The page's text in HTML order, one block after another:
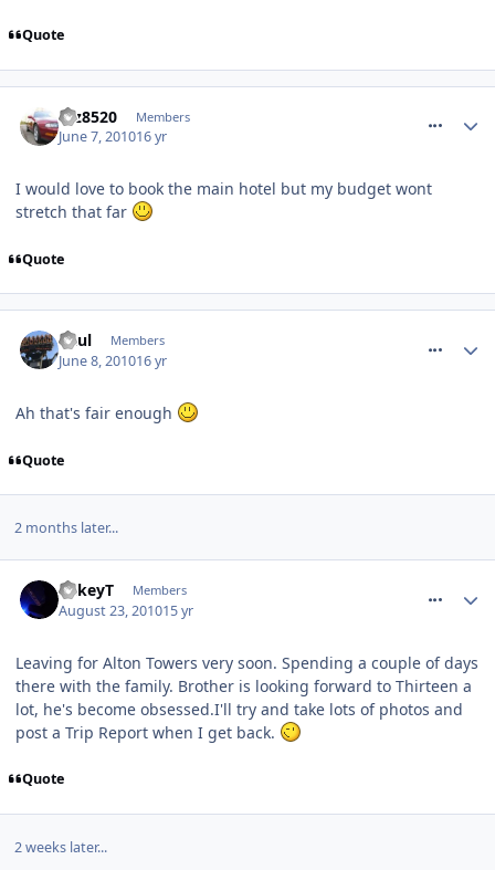
Quote
taz8520 Members
June 7, 201016 yr
I would love to book the main hotel but my budget wont
stretch that far
Quote
Paul Members
June 8, 201016 yr
Ah that's fair enough
Quote
2 months later...
MikeyT Members
August 23, 201015 yr
Leaving for Alton Towers very soon. Spending a couple of days
there with the family. Brother is looking forward to Thirteen a
lot, he's become obsessed.I'll try and take lots of photos and
post a Trip Report when I get back.
Quote
2 weeks later...